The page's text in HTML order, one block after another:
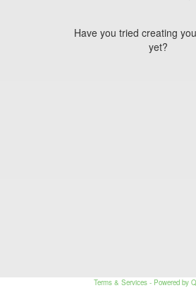
Have you tried creating
yet?
Terms & Services - Powered by